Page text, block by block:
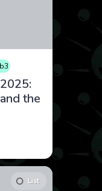
the
List